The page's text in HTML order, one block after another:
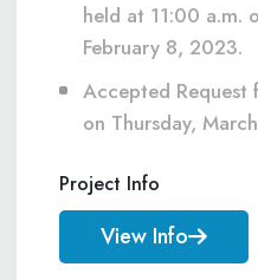
held at 11:00 a.m.
February 8, 2023.
Accepted Request
on Thursday,
Project Info
View Info